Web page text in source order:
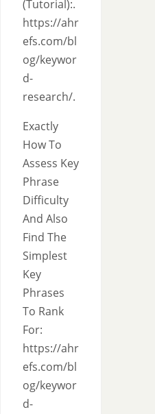
(Tutorial):.
https://ahr
efs.com/bl
og/keywor
d-
research/.
Exactly
How To
Assess Key
Phrase
Difficulty
And Also
Find The
Simplest
Key
Phrases
To Rank
For:
https://ahr
efs.com/bl
og/keywor
d-